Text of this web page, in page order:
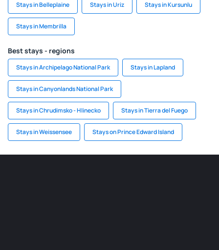
Stays in Belleplaine Stays in Uriz Stays in Kursunlu
Stays in Membrilla
Best stays - regions
Stays in Archipelago National Park Stays in Lapland
Stays in Canyonlands National Park
Stays in Chrudimsko - Hlinecko Stays in Tierra del Fuego
Stays in Weissensee Stays on Prince Edward Island